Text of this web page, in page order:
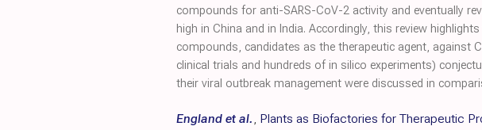
compounds for anti-SARS-CoV-2 activity and eventually
high in China and in India. Accordingly, this review
compounds, candidates as the therapeutic agent, against
clinical trials and hundreds of in silico experiments)
their viral outbreak management were discussed in
England et al., Plants as Biofactories for Therapeutic